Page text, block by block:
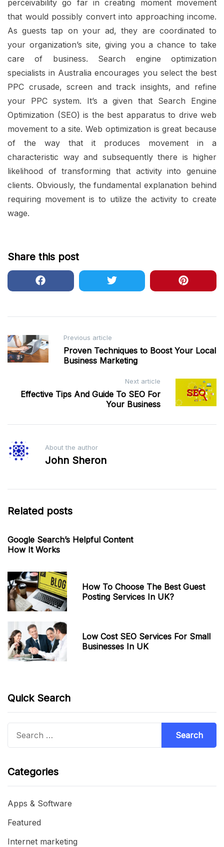
perceivability go far in creating moment movement
that would possibly convert into approaching income.
As guests tap on your ad, they are coordinated to
your organization’s site, giving you a chance to take
care of business. Search engine optimization
specialists in Australia encourages you select the best
PPC crusade, screen and track insights, and refine
your PPC system. It’s a given that Search Engine
Optimization (SEO) is the best apparatus to drive web
movement to a site. Web optimization is great because
of the way that it produces movement in a
characteristic way and subsequently there is higher
likelihood of transforming that activity into genuine
clients. Obviously, the fundamental explanation behind
requiring movement is to utilize the activity to create
wage.
Share this post
Post
navigation
Previous article
Proven Techniques to Boost Your Local
Business Marketing
Next article
Effective Tips And Guide To SEO For
Your Business
About the author
John Sheron
Related posts
Google Search’s Helpful Content
How It Works
How To Choose The Best Guest
Posting Services In UK?
Low Cost SEO Services For Small
Businesses In UK
Quick Search
Categories
Apps & Software
Featured
Internet marketing